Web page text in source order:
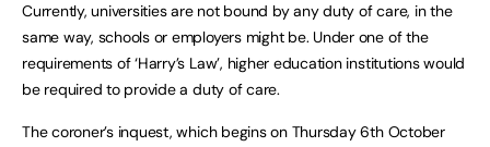
Currently, universities are not bound by any duty of care, in the
same way, schools or employers might be. Under one of the
requirements of ‘Harry’s Law’, higher education institutions would
be required to provide a duty of care.
The coroner’s inquest, which begins on Thursday 6th October